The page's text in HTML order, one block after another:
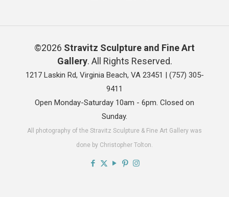
©2026 Stravitz Sculpture and Fine Art
Gallery. All Rights Reserved.
1217 Laskin Rd, Virginia Beach, VA 23451 | (757) 305-
9411
Open Monday-Saturday 10am - 6pm. Closed on
Sunday.
All photography of the Stravitz Sculpture & Fine Art Gallery was
done by Christopher Tolton.